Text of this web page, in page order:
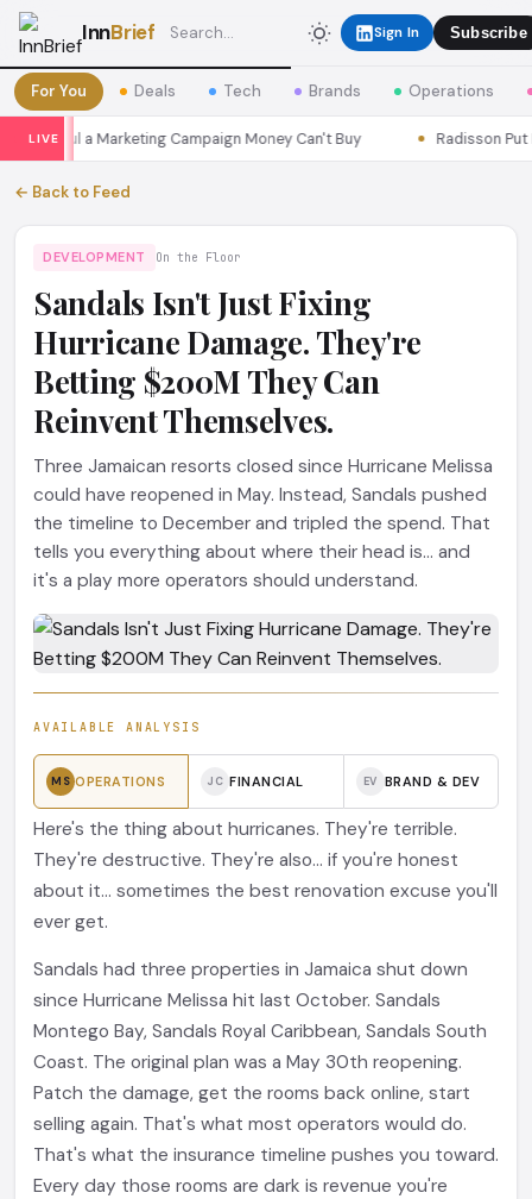
InnBrief Sign In Subscribe
For You Deals Tech Brands Operations
LIVEa Marketing Campaign Money Can't Buy Radisson Put
← Back to Feed
DEVELOPMENT On the Floor
Sandals Isn't Just Fixing
Hurricane Damage. They're
Betting $200M They Can
Reinvent Themselves.
Three Jamaican resorts closed since Hurricane Melissa
could have reopened in May. Instead, Sandals pushed
the timeline to December and tripled the spend. That
tells you everything about where their head is... and
it's a play more operators should understand.
AVAILABLE ANALYSIS
MS OPERATIONS JC FINANCIAL EV BRAND & DEV
Here's the thing about hurricanes. They're terrible.
They're destructive. They're also... if you're honest
about it... sometimes the best renovation excuse you'll
ever get.
Sandals had three properties in Jamaica shut down
since Hurricane Melissa hit last October. Sandals
Montego Bay, Sandals Royal Caribbean, Sandals South
Coast. The original plan was a May 30th reopening.
Patch the damage, get the rooms back online, start
selling again. That's what most operators would do.
That's what the insurance timeline pushes you toward.
Every day those rooms are dark is revenue you're